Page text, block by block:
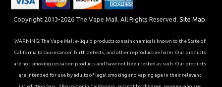
Copyright 2013-2026 The Vape Mall. All Rights Reserved. Site Map.
WARNING: The Vape Mall e-liquid products contain chemicals known to the State of
California to cause cancer, birth defects, and other reproductive harm. Our products
are not smoking cessation products and have not been tested as such. Our products
are intended for use by adults of legal smoking and vaping age in their relevant